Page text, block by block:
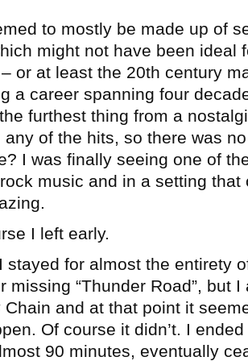
to mostly be made up of
might not have been ideal
or at least the 20th century
a career spanning four
furthest thing from a
any of the hits, so there was
I was finally seeing one of
music and in a setting
I left early.
stayed for almost the entirety
missing “Thunder Road”, but
and at that point it
Of course it didn’t. I
90 minutes, eventually